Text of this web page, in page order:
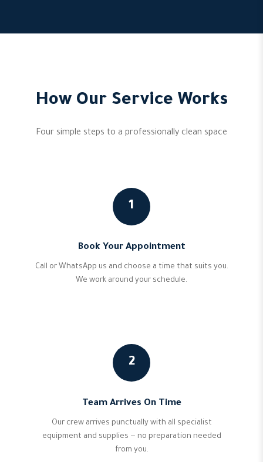
How Our Service Works
Four simple steps to a professionally clean space
1
Book Your Appointment
Call or WhatsApp us and choose a time that suits you.
We work around your schedule.
2
Team Arrives On Time
Our crew arrives punctually with all specialist
equipment and supplies — no preparation needed
from you.